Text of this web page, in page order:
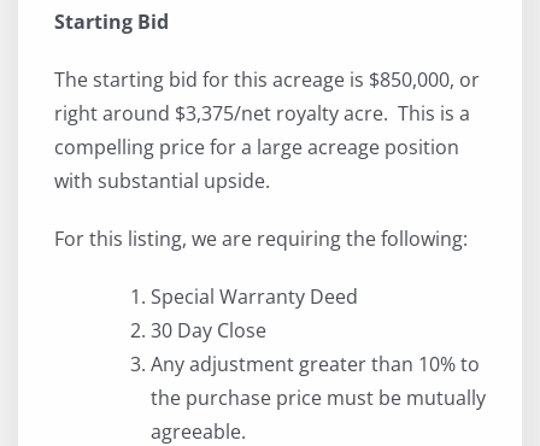
Starting Bid
The starting bid for this acreage is $850,000, or
right around $3,375/net royalty acre. This is a
compelling price for a large acreage position
with substantial upside.
For this listing, we are requiring the following:
Special Warranty Deed
30 Day Close
Any adjustment greater than 10% to
the purchase price must be mutually
agreeable.